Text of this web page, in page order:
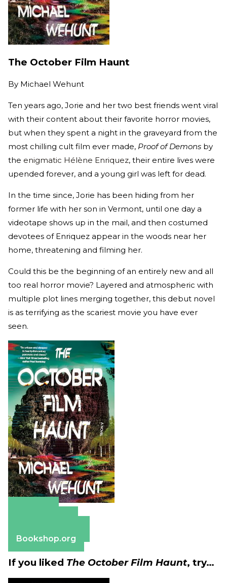
The October Film Haunt
By Michael Wehunt
Ten years ago, Jorie and her two best friends went viral
with their content about their favorite horror movies,
but when they spent a night in the graveyard from the
most chilling cult film ever made, Proof of Demons by
the enigmatic Hélène Enriquez, their entire lives were
upended forever, and a young girl was left for dead.
In the time since, Jorie has been hiding from her
former life with her son in Vermont, until one day a
videotape shows up in the mail, and then costumed
devotees of Enriquez appear in the woods near her
home, threatening and filming her.
Could this be the beginning of an entirely new and all
too real horror movie? Layered and atmospheric with
multiple plot lines merging together, this debut novel
is as terrifying as the scariest movie you have ever
seen.
Bookshop.org
If you liked The October Film Haunt, try…